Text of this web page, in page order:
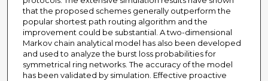
that the proposed schemes generally outperform the
popular shortest path routing algorithm and the
improvement could be substantial. A two-dimensional
Markov chain analytical model has also been developed
and used to analyze the burst loss probabilities for
symmetrical ring networks. The accuracy of the model
has been validated by simulation. Effective proactive